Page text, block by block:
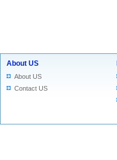
About US
About US
Contact US